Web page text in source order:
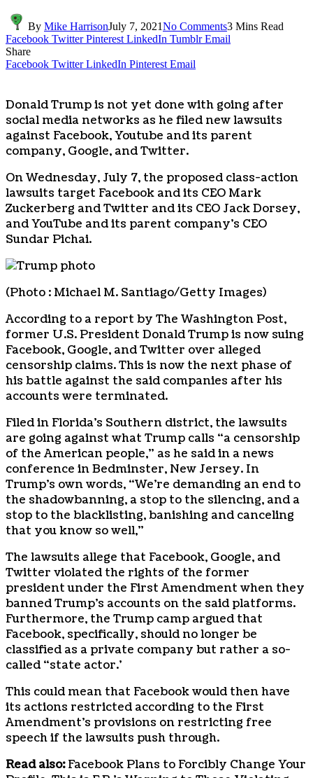
By Mike HarrisonJuly 7, 2021No Comments3 Mins Read
Facebook Twitter Pinterest LinkedIn Tumblr Email
Share
Facebook Twitter LinkedIn Pinterest Email
Donald Trump is not yet done with going after
social media networks as he filed new lawsuits
against Facebook, Youtube and its parent
company, Google, and Twitter.
On Wednesday, July 7, the proposed class-action
lawsuits target Facebook and its CEO Mark
Zuckerberg and Twitter and its CEO Jack Dorsey,
and YouTube and its parent company’s CEO
Sundar Pichai.
(Photo : Michael M. Santiago/Getty Images)
According to a report by The Washington Post,
former U.S. President Donald Trump is now suing
Facebook, Google, and Twitter over alleged
censorship claims. This is now the next phase of
his battle against the said companies after his
accounts were terminated.
Filed in Florida’s Southern district, the lawsuits
are going against what Trump calls “a censorship
of the American people,” as he said in a news
conference in Bedminster, New Jersey. In
Trump’s own words, “We’re demanding an end to
the shadowbanning, a stop to the silencing, and a
stop to the blacklisting, banishing and canceling
that you know so well,”
The lawsuits allege that Facebook, Google, and
Twitter violated the rights of the former
president under the First Amendment when they
banned Trump’s accounts on the said platforms.
Furthermore, the Trump camp argued that
Facebook, specifically, should no longer be
classified as a private company but rather a so-
called “state actor.’
This could mean that Facebook would then have
its actions restricted according to the First
Amendment’s provisions on restricting free
speech if the lawsuits push through.
Read also:Facebook Plans to Forcibly Change Your